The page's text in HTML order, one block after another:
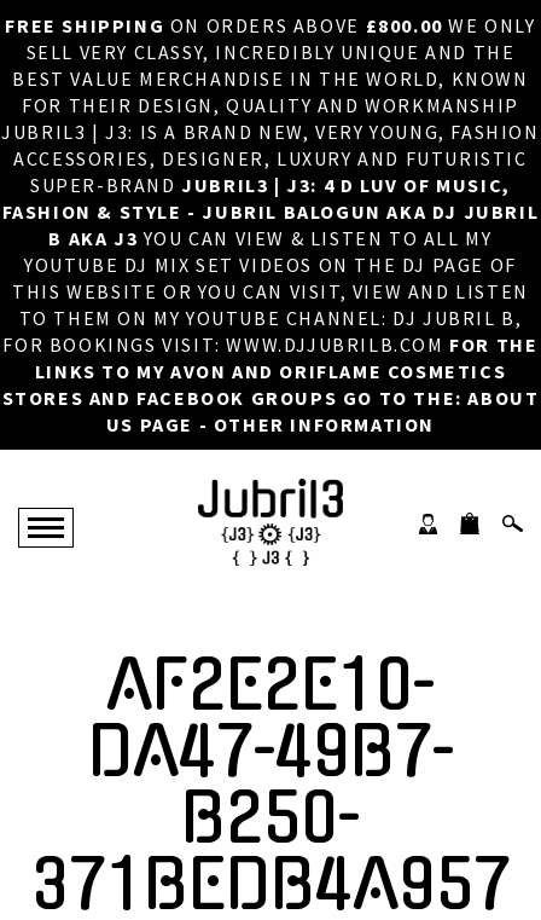
FREE SHIPPING ON ORDERS ABOVE £800.00 WE ONLY
SELL VERY CLASSY, INCREDIBLY UNIQUE AND THE
BEST VALUE MERCHANDISE IN THE WORLD, KNOWN
FOR THEIR DESIGN, QUALITY AND WORKMANSHIP
JUBRIL3 | J3: IS A BRAND NEW, VERY YOUNG, FASHION
ACCESSORIES, DESIGNER, LUXURY AND FUTURISTIC
SUPER-BRANDJUBRIL3 | J3: 4 D LUV OF MUSIC,
FASHION & STYLE - JUBRIL BALOGUN AKA DJ JUBRIL
B AKA J3 YOU CAN VIEW & LISTEN TO ALL MY
YOUTUBE DJ MIX SET VIDEOS ON THE DJ PAGE OF
THIS WEBSITE OR YOU CAN VISIT, VIEW AND LISTEN
TO THEM ON MY YOUTUBE CHANNEL: DJ JUBRIL B,
FOR BOOKINGS VISIT: WWW.DJJUBRILB.COM FOR THE
LINKS TO MY AVON AND ORIFLAME COSMETICS
STORES AND FACEBOOK GROUPS GO TO THE: ABOUT
US PAGE - OTHER INFORMATION
×
HOME
ABOUT US
DJ
PHOTOS
VIDEOS/ADVERTS
SALES
NEW ARRIVALS
MERCHANDISE
AF2E2E10-
DA47-49B7-
B250-
371BEDB4A957